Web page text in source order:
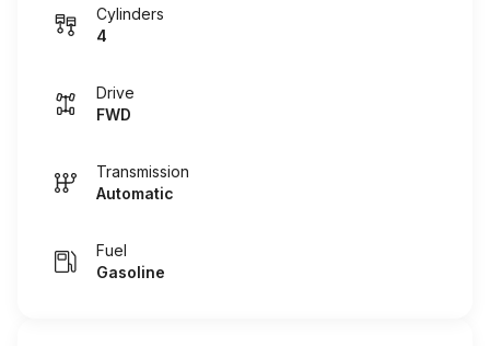
Cylinders
4
Drive
FWD
Transmission
Automatic
Fuel
Gasoline